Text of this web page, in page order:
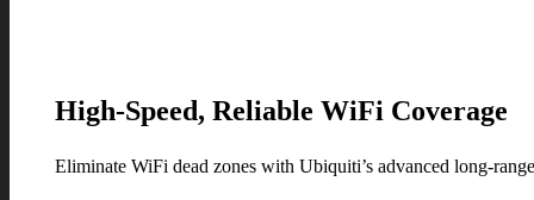
High-Speed, Reliable WiFi Coverage
Eliminate WiFi dead zones with Ubiquiti’s advanced long-